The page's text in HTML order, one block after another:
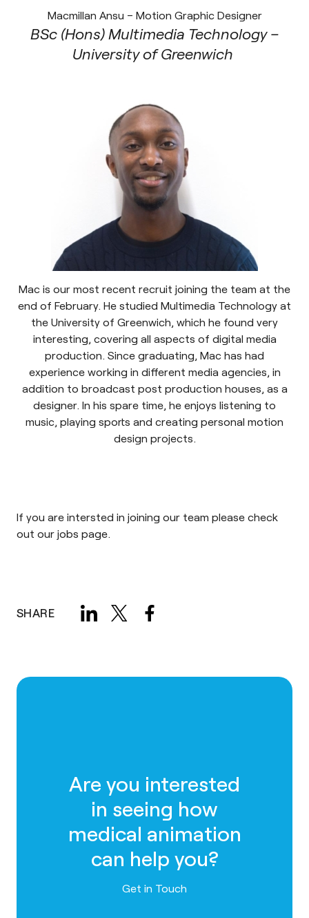
Macmillan Ansu – Motion Graphic Designer
BSc (Hons) Multimedia Technology –
University of Greenwich
Mac is our most recent recruit joining the team at the
end of February. He studied Multimedia Technology at
the University of Greenwich, which he found very
interesting, covering all aspects of digital media
production. Since graduating, Mac has had
experience working in different media agencies, in
addition to broadcast post production houses, as a
designer. In his spare time, he enjoys listening to
music, playing sports and creating personal motion
design projects.
If you are intersted in joining our team please check
out our jobs page.
SHARE
Are you interested
in seeing how
medical animation
can help you?
Contact us
Get in Touch